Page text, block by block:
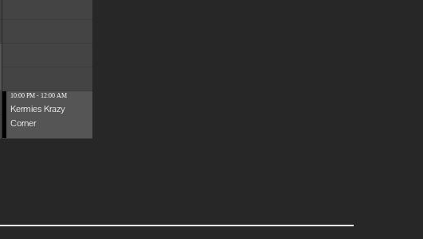
10:00 PM - 12:00 AM
Kermies Krazy
Corner